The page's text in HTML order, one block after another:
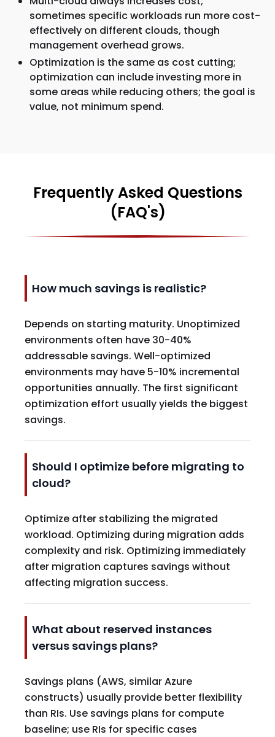
sometimes specific workloads run more cost-
effectively on different clouds, though
management overhead grows.
Optimization is the same as cost cutting;
optimization can include investing more in
some areas while reducing others; the goal is
value, not minimum spend.
Frequently Asked Questions
(FAQ's)
How much savings is realistic?
Depends on starting maturity. Unoptimized
environments often have 30-40%
addressable savings. Well-optimized
environments may have 5-10% incremental
opportunities annually. The first significant
optimization effort usually yields the biggest
savings.
Should I optimize before migrating to
cloud?
Optimize after stabilizing the migrated
workload. Optimizing during migration adds
complexity and risk. Optimizing immediately
after migration captures savings without
affecting migration success.
What about reserved instances
versus savings plans?
Savings plans (AWS, similar Azure
constructs) usually provide better flexibility
than RIs. Use savings plans for compute
baseline; use RIs for specific cases